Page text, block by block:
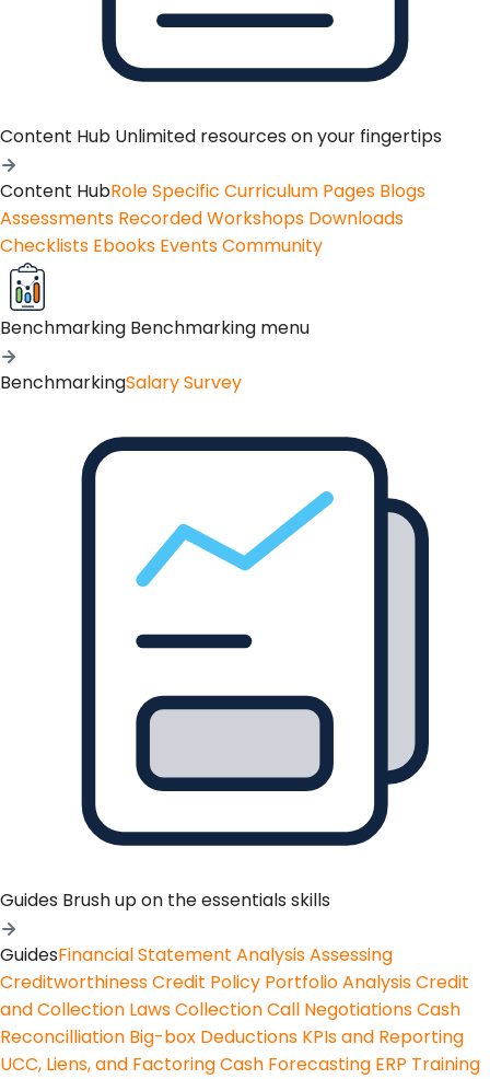
Content Hub Unlimited resources on your fingertips
Content HubRole Specific Curriculum Pages Blogs
Assessments Recorded Workshops Downloads
Checklists Ebooks EventsCommunity
Benchmarking Benchmarking menu
BenchmarkingSalary Survey
Guides Brush up on the essentials skills
GuidesFinancial Statement AnalysisAssessing
CreditworthinessCredit Policy Portfolio AnalysisCredit
and Collection LawsCollection Call NegotiationsCash
Reconcilliation Big-box Deductions KPIs and Reporting
UCC, Liens, and FactoringCash Forecasting ERP Training